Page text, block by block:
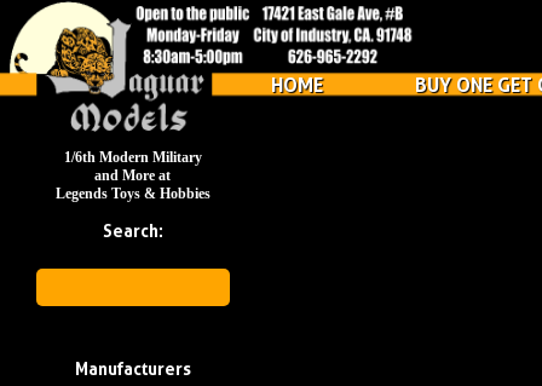
HOME BUY ONE GET
1/6th Modern Military
and More at
Legends Toys & Hobbies
Search:
Manufacturers